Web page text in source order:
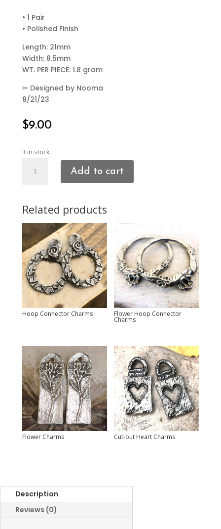
• 1 Pair
• Polished Finish
Length: 21mm
Width: 8.5mm
WT. PER PIECE: 1.8 gram
✂ Designed by Nooma
8/21/23
$9.00
3 in stock
Hearts
Add to cart
Related products
Hoop Connector Charms Flower Hoop Connector
Charms
Flower Charms Cut-out Heart Charms
Description
Reviews (0)